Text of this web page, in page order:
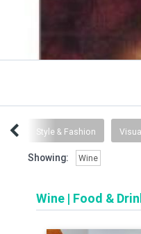
Style & Fashion
Showing: Wine
Wine | Food &